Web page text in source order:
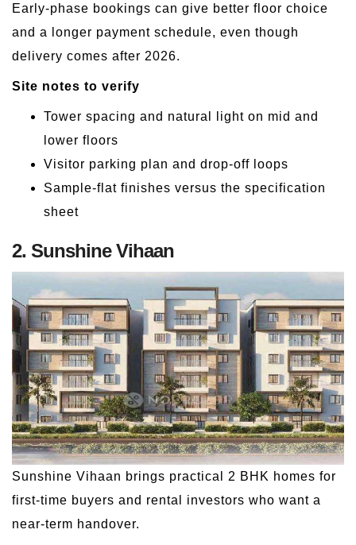
Early-phase bookings can give better floor choice
and a longer payment schedule, even though
delivery comes after 2026.
Site notes to verify
Tower spacing and natural light on mid and
lower floors
Visitor parking plan and drop-off loops
Sample-flat finishes versus the specification
sheet
2. Sunshine Vihaan
Sunshine Vihaan brings practical 2 BHK homes for
first-time buyers and rental investors who want a
near-term handover.